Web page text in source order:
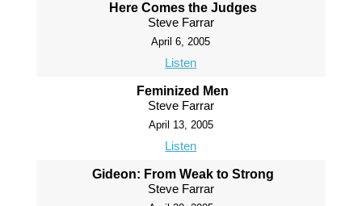
Here Comes the Judges
Steve Farrar
April 6, 2005
Listen
Feminized Men
Steve Farrar
April 13, 2005
Listen
Gideon: From Weak to Strong
Steve Farrar